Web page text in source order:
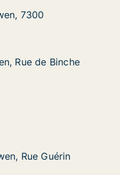
7300
7300
Rue de Binche
Rue de Binche
Rue Guérin
Rue Guérin